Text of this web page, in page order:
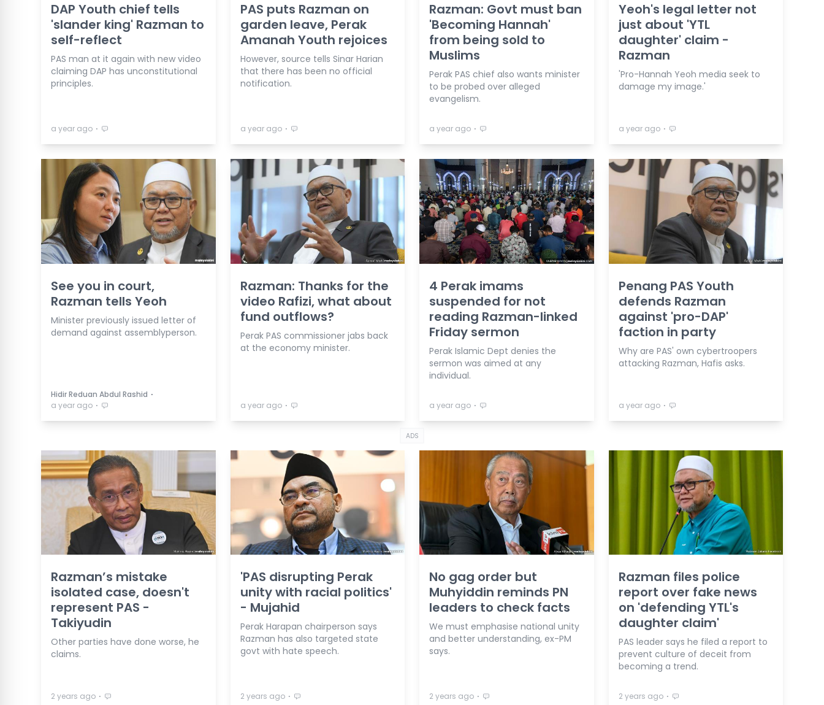
DAP Youth chief tells
'slander king' Razman to
self-reflect
PAS man at it again with new video
claiming DAP has unconstitutional
principles.
a year ago ⋅
PAS puts Razman on
garden leave, Perak
Amanah Youth rejoices
However, source tells Sinar Harian
that there has been no official
notification.
a year ago ⋅
Razman: Govt must ban
'Becoming Hannah'
from being sold to
Muslims
Perak PAS chief also wants minister
to be probed over alleged
evangelism.
a year ago ⋅
Yeoh's legal letter not
just about 'YTL
daughter' claim -
Razman
'Pro-Hannah Yeoh media seek to
damage my image.'
a year ago ⋅
See you in court,
Razman tells Yeoh
Minister previously issued letter of
demand against assemblyperson.
Hidir Reduan Abdul Rashid ⋅
a year ago ⋅
Razman: Thanks for the
video Rafizi, what about
fund outflows?
Perak PAS commissioner jabs back
at the economy minister.
a year ago ⋅
4 Perak imams
suspended for not
reading Razman-linked
Friday sermon
Perak Islamic Dept denies the
sermon was aimed at any
individual.
a year ago ⋅
Penang PAS Youth
defends Razman
against 'pro-DAP'
faction in party
Why are PAS' own cybertroopers
attacking Razman, Hafis asks.
a year ago ⋅
ADS
Razman’s mistake
isolated case, doesn't
represent PAS -
Takiyudin
Other parties have done worse, he
claims.
2 years ago ⋅
'PAS disrupting Perak
unity with racial politics'
- Mujahid
Perak Harapan chairperson says
Razman has also targeted state
govt with hate speech.
2 years ago ⋅
No gag order but
Muhyiddin reminds PN
leaders to check facts
We must emphasise national unity
and better understanding, ex-PM
says.
2 years ago ⋅
Razman files police
report over fake news
on 'defending YTL's
daughter claim'
PAS leader says he filed a report to
prevent culture of deceit from
becoming a trend.
2 years ago ⋅